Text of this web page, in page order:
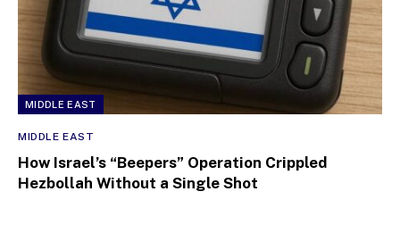
MIDDLE EAST
MIDDLE EAST
How Israel’s “Beepers” Operation Crippled
Hezbollah Without a Single Shot